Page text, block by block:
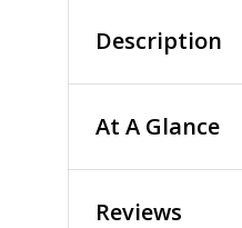
Description
At A Glance
Reviews